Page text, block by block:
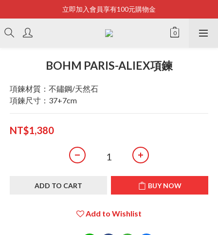
Bonjour~
立即加入會員享有100元購物金
全店滿2500即享免運
BOHM PARIS-ALIEX項鍊
項鍊材質：不鏽鋼/天然石
項鍊尺寸：37+7cm
NT$1,380
ADD TO CART BUY NOW
Add to Wishlist